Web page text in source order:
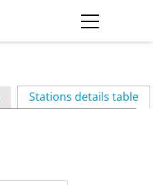
Stations details table